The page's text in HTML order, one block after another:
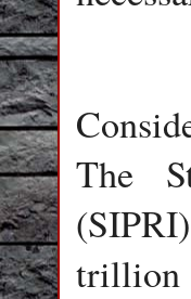
The
trillion